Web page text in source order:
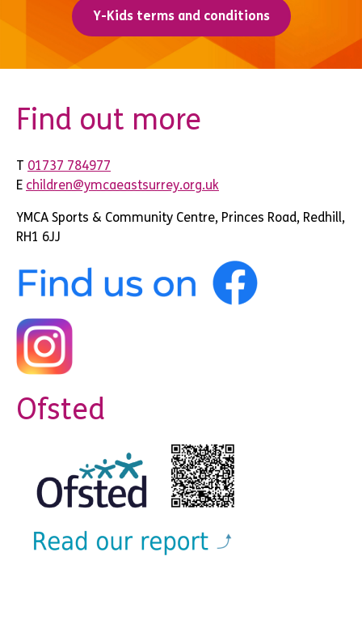
Y-Kids terms and conditions
Find out more
T 01737 784977
E children@ymcaeastsurrey.org.uk
YMCA Sports & Community Centre, Princes Road, Redhill,
RH1 6JJ
Ofsted